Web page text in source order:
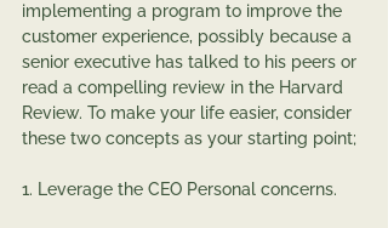
implementing a program to improve the
customer experience, possibly because a
senior executive has talked to his peers or
read a compelling review in the Harvard
Review. To make your life easier, consider
these two concepts as your starting point;
1. Leverage the CEO Personal concerns.